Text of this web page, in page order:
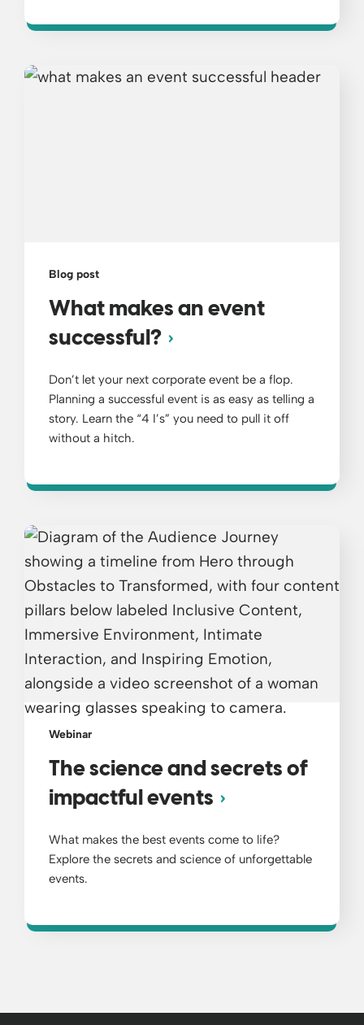
Blog post
What makes an event
successful?
Don’t let your next corporate event be a flop.
Planning a successful event is as easy as telling a
story. Learn the “4 I’s” you need to pull it off
without a hitch.
Webinar
The science and secrets of
impactful events
What makes the best events come to life?
Explore the secrets and science of unforgettable
events.